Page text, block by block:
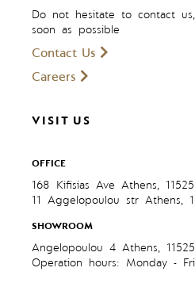
Do not hesitate to contact
soon as possible
Contact Us
Careers
VISIT US
OFFICE
168 Kifisias Ave Athens, 11525
11 Aggelopoulou str Athens,
SHOWROOM
Angelopoulou 4 Athens, 11525
Operation hours: Monday -